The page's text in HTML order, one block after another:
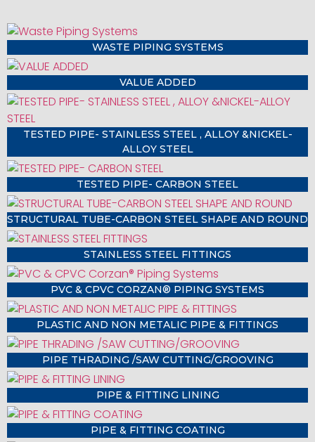
WASTE PIPING SYSTEMS
VALUE ADDED
TESTED PIPE- STAINLESS STEEL , ALLOY &NICKEL-
ALLOY STEEL
TESTED PIPE- CARBON STEEL
STRUCTURAL TUBE-CARBON STEEL SHAPE AND ROUND
STAINLESS STEEL FITTINGS
PVC & CPVC CORZAN® PIPING SYSTEMS
PLASTIC AND NON METALIC PIPE & FITTINGS
PIPE THRADING /SAW CUTTING/GROOVING
PIPE & FITTING LINING
PIPE & FITTING COATING